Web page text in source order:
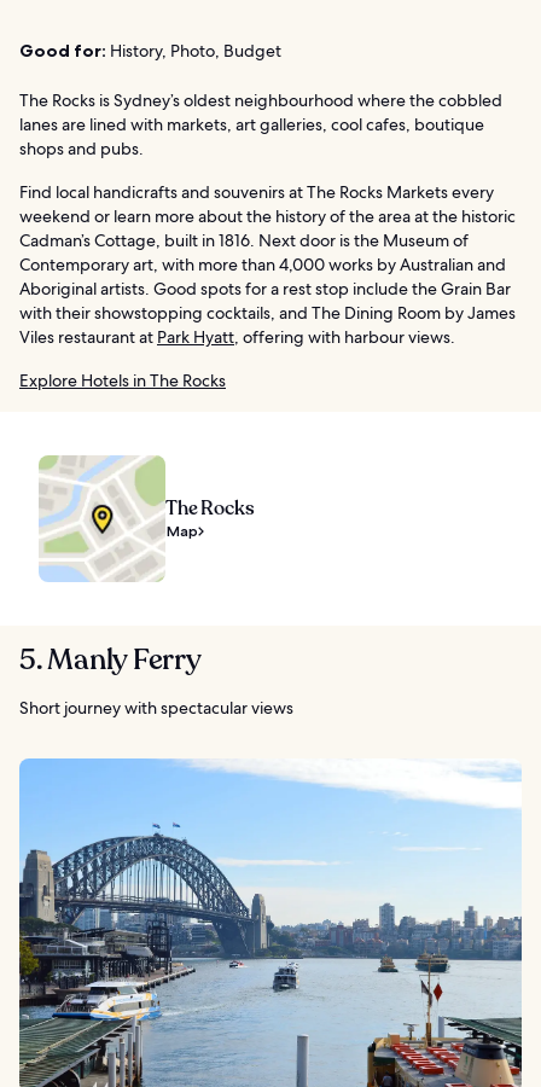
Good for: History, Photo, Budget
The Rocks is Sydney’s oldest neighbourhood where the cobbled
lanes are lined with markets, art galleries, cool cafes, boutique
shops and pubs.
Find local handicrafts and souvenirs at The Rocks Markets every
weekend or learn more about the history of the area at the historic
Cadman’s Cottage, built in 1816. Next door is the Museum of
Contemporary art, with more than 4,000 works by Australian and
Aboriginal artists. Good spots for a rest stop include the Grain Bar
with their showstopping cocktails, and The Dining Room by James
Viles restaurant at Park Hyatt, offering with harbour views.
Explore Hotels in The Rocks
The Rocks
Map
5. Manly Ferry
Short journey with spectacular views